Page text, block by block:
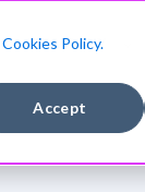
Cookies Policy.
Accept
COMPANY